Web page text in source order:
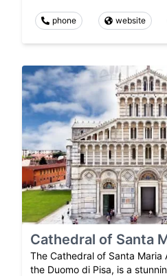
phone website
Cathedral of Santa
The Cathedral of Santa Maria
the Duomo di Pisa, is a